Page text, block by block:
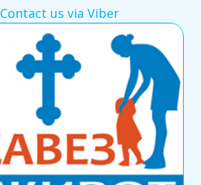
Contact us via Viber